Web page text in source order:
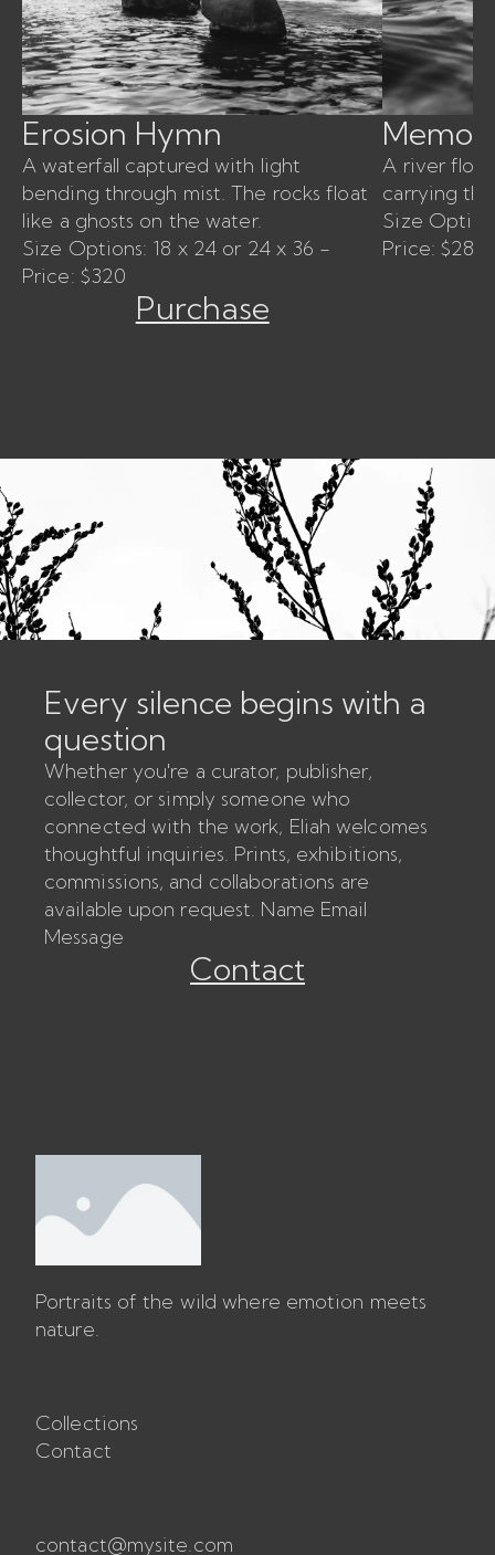
Erosion Hymn
A waterfall captured with light
bending through mist. The rocks float
like a ghosts on the water.
Size Options: 18 x 24 or 24 x 36 -
Price: $320
Purchase
A river
carrying
Size
Price: $280
Every silence begins with a
question
Whether you're a curator, publisher,
collector, or simply someone who
connected with the work, Eliah welcomes
thoughtful inquiries. Prints, exhibitions,
commissions, and collaborations are
available upon request. Name Email
Message
Contact
Portraits of the wild where emotion meets
nature.
Collections
Contact
contact@mysite.com